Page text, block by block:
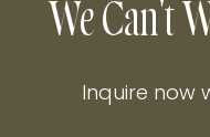
We Can't
Inquire now